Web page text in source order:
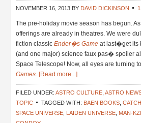
NOVEMBER 16, 2013 BY DAVID DICKINSON
The pre-holiday movie season has begun.
offerings are already in theatres. We were
fiction classic Ender�s Game at last�get its
(and one major) science faux pas� spoiler
Space Telescope! Now, all eyes are turning
Games. [Read more...]
FILED UNDER: ASTRO CULTURE ASTRO
TOPIC
TAGGED WITH: BAEN BOOKS
SPACE UNIVERSE LAIDEN UNIVERSE MAN-